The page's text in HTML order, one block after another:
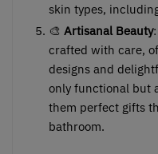
skin types,
🎨 Artisanal Beauty
crafted with care,
designs and
only functional but
them perfect gifts
bathroom.